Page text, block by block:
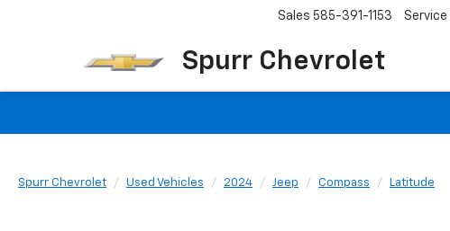
Spurr Chevrolet
Sales 585-391-1153 Service
Spurr Chevrolet Used Vehicles 2024 Jeep Compass Latitude